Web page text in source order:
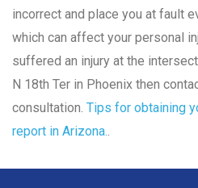
incorrect and place you at fault
which can affect your personal
suffered an injury at the
N 18th Ter in Phoenix then
consultation. Tips for obtaining
report in Arizona..